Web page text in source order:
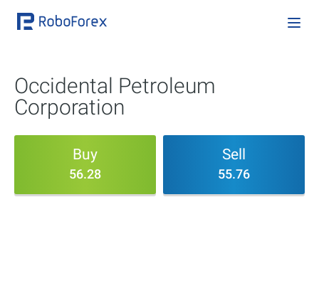
Occidental Petroleum
Corporation
Buy
56.28
Sell
55.76